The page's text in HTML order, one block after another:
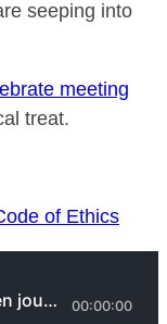
seeping into
meeting
treat.
of Ethics